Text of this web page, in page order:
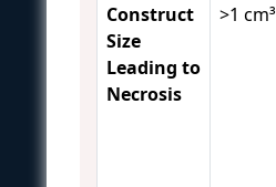
Construct
Size
Leading to
Necrosis
>1 cm³